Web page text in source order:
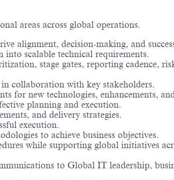
areas across global operations.
alignment, decision-making, and
into scalable technical requirements.
stage gates, reporting cadence,
collaboration with key stakeholders.
for new technologies, enhancements,
planning and execution.
and delivery strategies.
execution.
to achieve business objectives.
while supporting global initiatives
to Global IT leadership,